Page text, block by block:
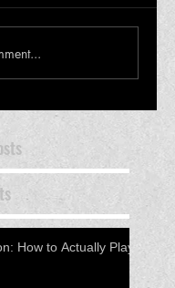
How to Actually Play